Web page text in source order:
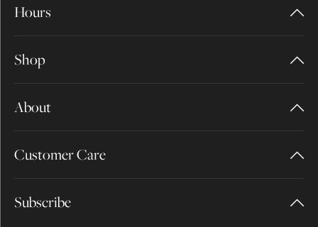
Hours
Shop
About
Customer Care
Subscribe